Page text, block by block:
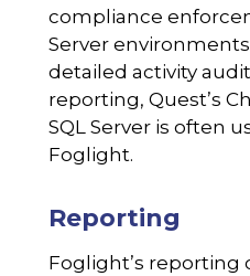
compliance
Server
detailed activity
reporting, Quest’s
SQL Server is often
Foglight.
Reporting
Foglight’s reporting